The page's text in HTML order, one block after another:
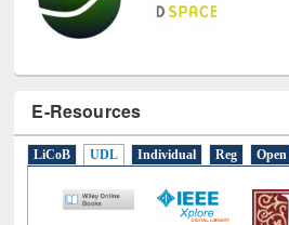
E-Resources
LiCoB UDL Individual Reg Open